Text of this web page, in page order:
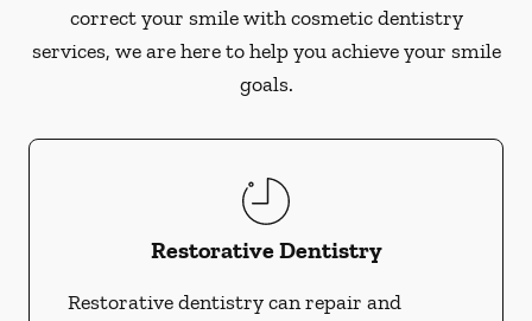
correct your smile with cosmetic dentistry
services, we are here to help you achieve your smile
goals.
Restorative Dentistry
Restorative dentistry can repair and